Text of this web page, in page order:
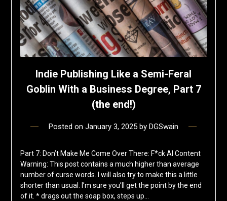
Indie Publishing Like a Semi-Feral
Goblin With a Business Degree, Part 7
(the end!)
Posted on January 3, 2025 by DGSwain
Part 7: Don’t Make Me Come Over There: F*ck AI Content
Warning: This post contains a much higher than average
number of curse words. I will also try to make this a little
shorter than usual. I’m sure you’ll get the point by the end
of it. * drags out the soap box, steps up…